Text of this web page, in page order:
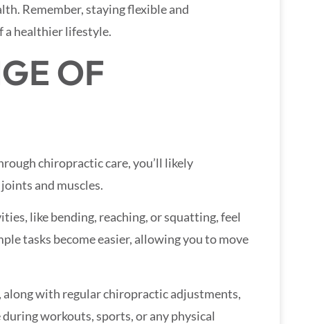
Remember, staying flexible and
a healthier lifestyle.
OF
chiropractic care, you’ll likely
and muscles.
like bending, reaching, or squatting, feel
tasks become easier, allowing you to move
with regular chiropractic adjustments,
workouts, sports, or any physical